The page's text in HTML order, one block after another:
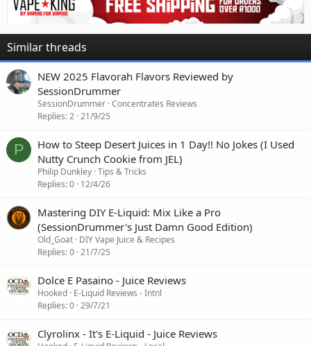
Similar threads
NEW 2025 Flavorah Flavors Reviewed by
SessionDrummer
SessionDrummer Concentrates Reviews
Replies 2 21/9/25
P
How to Steep Desert Juices in 1 Day!! No Jokes (I Used
Nutty Crunch Cookie from JEL)
Philip Dunkley Tips & Tricks
Replies 0 12/4/26
Mastering DIY E-Liquid: Mix Like a Pro
(SessionDrummer's Just Damn Good Edition)
Old_Goat DIY Vape Juice & Recipes
Replies 0 21/7/25
Dolce E Pasaino - Juice Reviews
Hooked E-Liquid Reviews - Intnl
Replies 0 29/7/21
Clyrolinx - It's E-Liquid - Juice Reviews